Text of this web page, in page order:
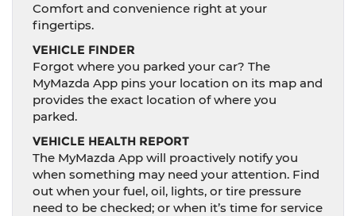
Comfort and convenience right at your
fingertips.
VEHICLE FINDER
Forgot where you parked your car? The
MyMazda App pins your location on its map and
provides the exact location of where you
parked.
VEHICLE HEALTH REPORT
The MyMazda App will proactively notify you
when something may need your attention. Find
out when your fuel, oil, lights, or tire pressure
need to be checked; or when it’s time for service